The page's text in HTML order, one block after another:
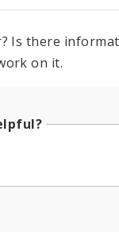
Is there
on it.